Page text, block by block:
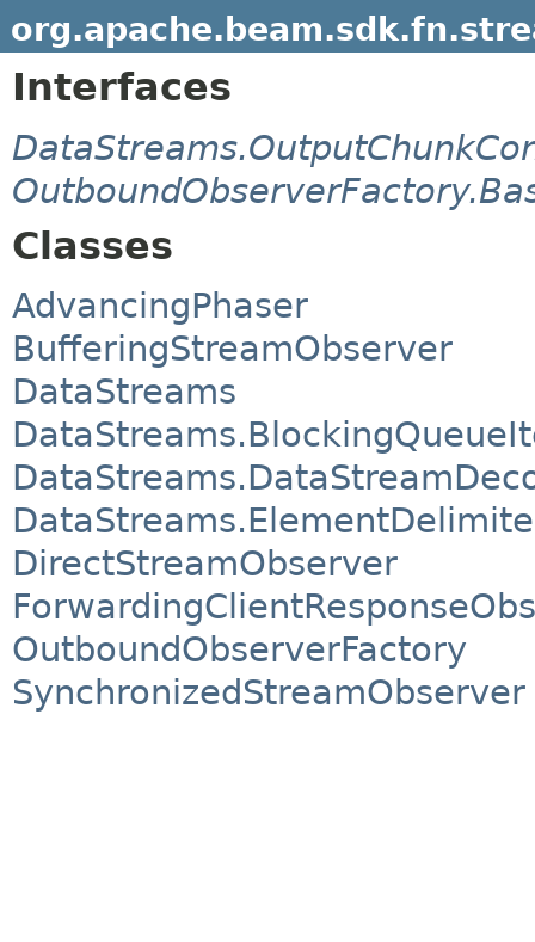
Interfaces
Classes
AdvancingPhaser
BufferingStreamObserver
DataStreams
DirectStreamObserver
OutboundObserverFactory
SynchronizedStreamObserver